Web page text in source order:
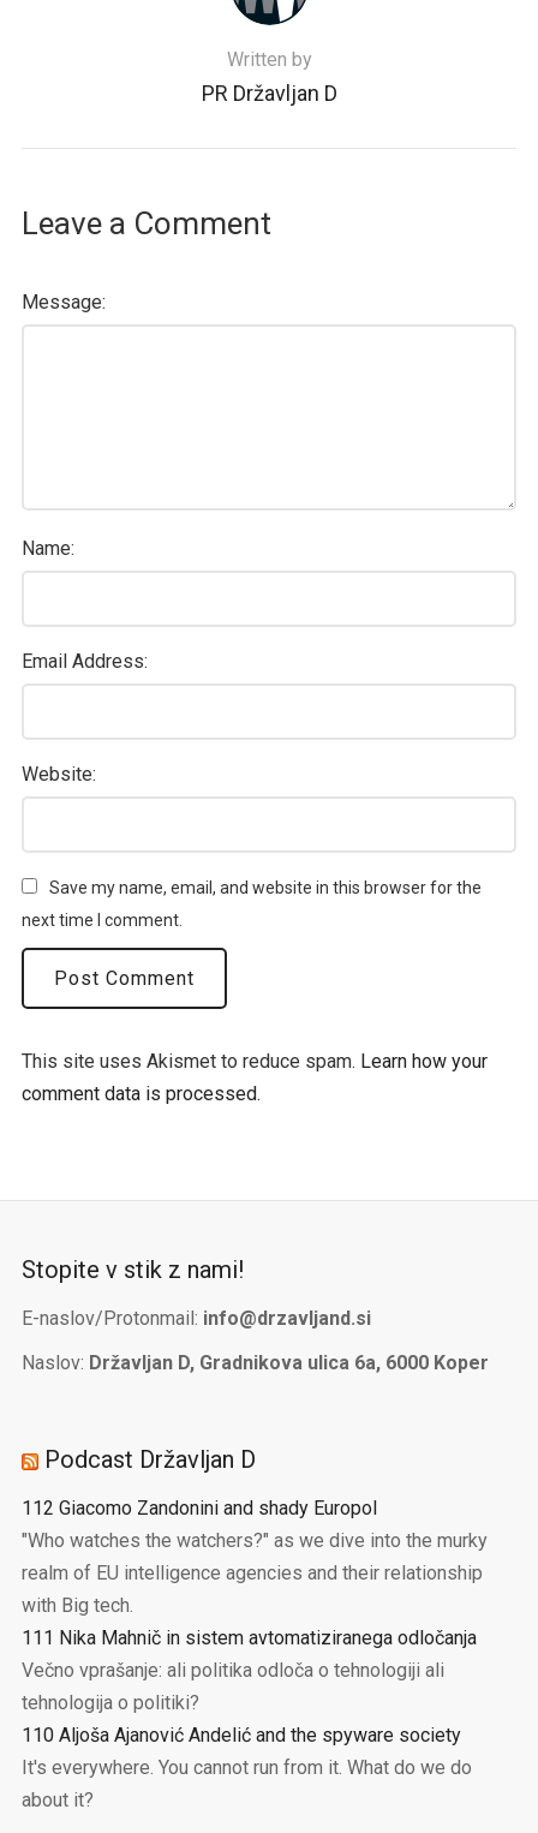
Written by
PR Državljan D
Leave a Comment
Message:
Name:
Email Address:
Website:
Save my name, email, and website in this browser for the
next time I comment.
This site uses Akismet to reduce spam. Learn how your
comment data is processed.
Stopite v stik z nami!
E-naslov/Protonmail: info@drzavljand.si
Naslov: Državljan D, Gradnikova ulica 6a, 6000 Koper
Podcast Državljan D
112 Giacomo Zandonini and shady Europol
"Who watches the watchers?" as we dive into the murky
realm of EU intelligence agencies and their relationship
with Big tech.
111 Nika Mahnič in sistem avtomatiziranega odločanja
Večno vprašanje: ali politika odloča o tehnologiji ali
tehnologija o politiki?
110 Aljoša Ajanović Andelić and the spyware society
It's everywhere. You cannot run from it. What do we do
about it?